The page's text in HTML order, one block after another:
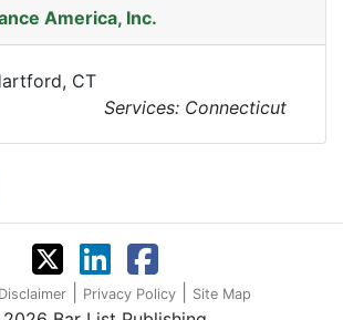
America, Inc.
CT
Services: Connecticut
Disclaimer Privacy Policy Site Map